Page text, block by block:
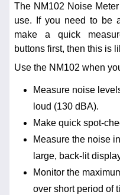
The NM102 Noise
use. If you need to be
make a quick
buttons first, then this is
Use the NM102 when
Measure noise
loud (130 dBA).
Make quick spot-
Measure the noise
large, back-lit
Monitor the
over short period of